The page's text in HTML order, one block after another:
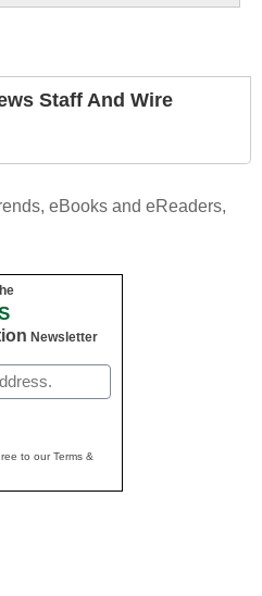
Staff And Wire
, eBooks and eReaders,
Newsletter
to our Terms &